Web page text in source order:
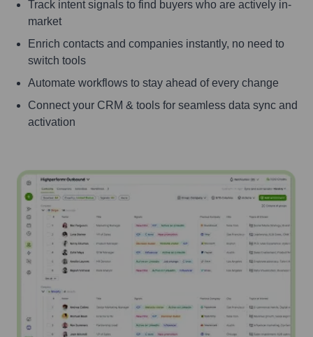
Track intent signals to find buyers who are actively in-
market
Enrich contacts and companies instantly, no need to
switch tools
Automate workflows to stay ahead of every change
Connect your CRM & tools for seamless data sync and
activation